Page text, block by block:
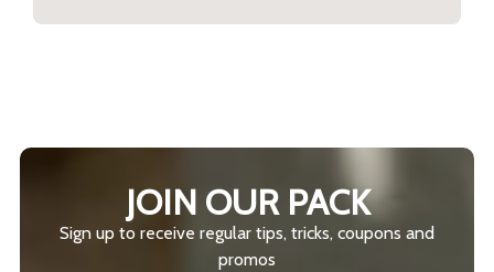
JOIN OUR PACK
Sign up to receive regular tips, tricks, coupons and
promos